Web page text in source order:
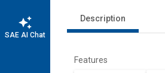
auto_awesome
SAE AI Chat
Description
Features